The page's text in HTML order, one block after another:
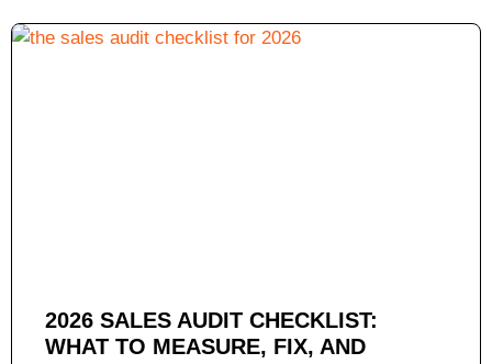
2026 SALES AUDIT CHECKLIST:
WHAT TO MEASURE, FIX, AND